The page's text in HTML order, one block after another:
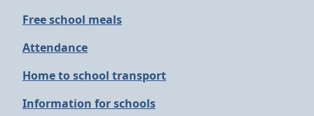
Free school meals
Attendance
Home to school transport
Information for schools